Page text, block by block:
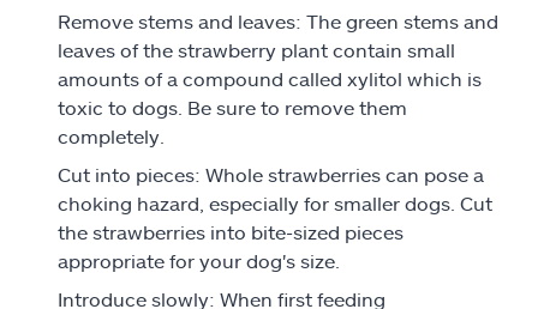
Remove stems and leaves: The green stems and
leaves of the strawberry plant contain small
amounts of a compound called xylitol which is
toxic to dogs. Be sure to remove them
completely.
Cut into pieces: Whole strawberries can pose a
choking hazard, especially for smaller dogs. Cut
the strawberries into bite-sized pieces
appropriate for your dog's size.
Introduce slowly: When first feeding